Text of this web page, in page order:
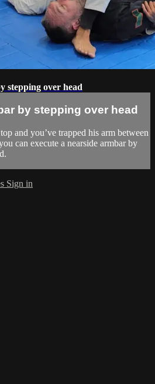
stepping over head
by stepping over head
and you’ve trapped his arm between
can execute a nearside armbar by
Sign in